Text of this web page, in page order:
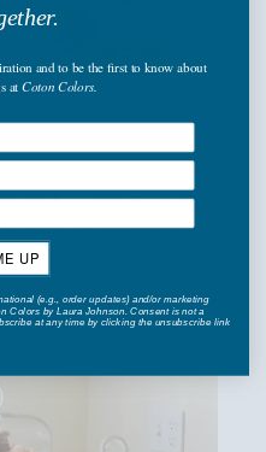
icing is a true testament to
the essence of crisp
family, and gathering for a
loved o...
and to be the first to know about
at Coton Colors.
UP
(e.g., order updates) and/or marketing
Colors by Laura Johnson. Consent is not a
at any time by clicking the unsubscribe link